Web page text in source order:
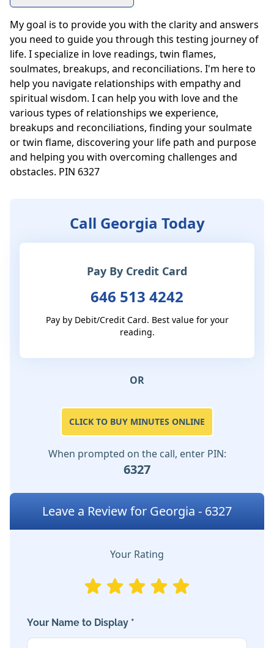
My goal is to provide you with the clarity and answers
you need to guide you through this testing journey of
life. I specialize in love readings, twin flames,
soulmates, breakups, and reconciliations. I'm here to
help you navigate relationships with empathy and
spiritual wisdom. I can help you with love and the
various types of relationships we experience,
breakups and reconciliations, finding your soulmate
or twin flame, discovering your life path and purpose
and helping you with overcoming challenges and
obstacles. PIN 6327
Call Georgia Today
Pay By Credit Card
646 513 4242
Pay by Debit/Credit Card. Best value for your
reading.
OR
CLICK TO BUY MINUTES ONLINE
When prompted on the call, enter PIN:
6327
Leave a Review for Georgia - 6327
Your Rating
Your Name to Display *